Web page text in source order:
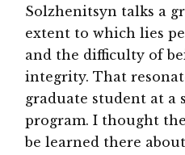
Solzhenitsyn talks a
extent to which lies
and the difficulty of
integrity. That
graduate student at a
program. I thought
be learned there